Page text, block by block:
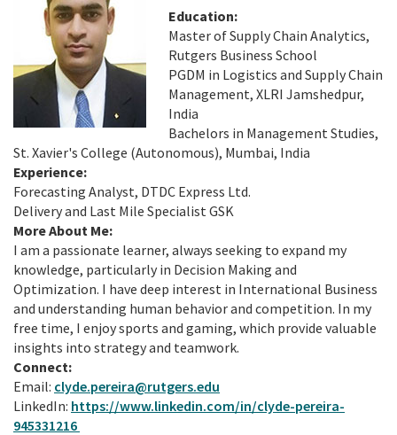
Education:
Master of Supply Chain Analytics,
Rutgers Business School
PGDM in Logistics and Supply Chain
Management, XLRI Jamshedpur,
India
Bachelors in Management Studies,
St. Xavier's College (Autonomous), Mumbai, India
Experience:
Forecasting Analyst, DTDC Express Ltd.
Delivery and Last Mile Specialist GSK
More About Me:
I am a passionate learner, always seeking to expand my
knowledge, particularly in Decision Making and
Optimization. I have deep interest in International Business
and understanding human behavior and competition. In my
free time, I enjoy sports and gaming, which provide valuable
insights into strategy and teamwork.
Connect:
Email: clyde.pereira@rutgers.edu
LinkedIn: https://www.linkedin.com/in/clyde-pereira-
945331216